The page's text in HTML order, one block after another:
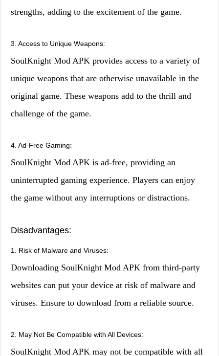
strengths, adding to the excitement of the game.
3. Access to Unique Weapons:
SoulKnight Mod APK provides access to a variety of
unique weapons that are otherwise unavailable in the
original game. These weapons add to the thrill and
challenge of the game.
4. Ad-Free Gaming:
SoulKnight Mod APK is ad-free, providing an
uninterrupted gaming experience. Players can enjoy
the game without any interruptions or distractions.
Disadvantages:
1. Risk of Malware and Viruses:
Downloading SoulKnight Mod APK from third-party
websites can put your device at risk of malware and
viruses. Ensure to download from a reliable source.
2. May Not Be Compatible with All Devices:
SoulKnight Mod APK may not be compatible with all